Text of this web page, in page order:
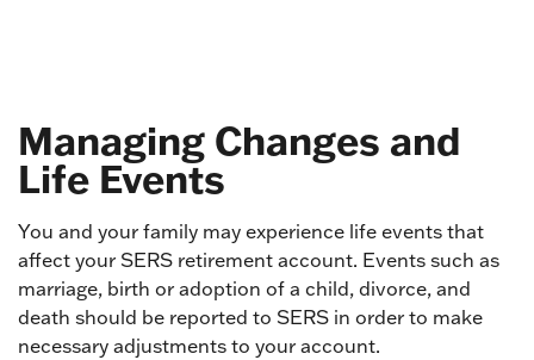
Managing Changes and
Life Events
You and your family may experience life events that
affect your SERS retirement account. Events such as
marriage, birth or adoption of a child, divorce, and
death should be reported to SERS in order to make
necessary adjustments to your account.